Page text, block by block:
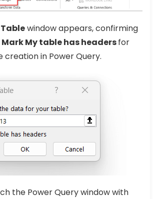
window appears, confirming
Mark My table has headersfor
in Power Query.
the Power Query window with